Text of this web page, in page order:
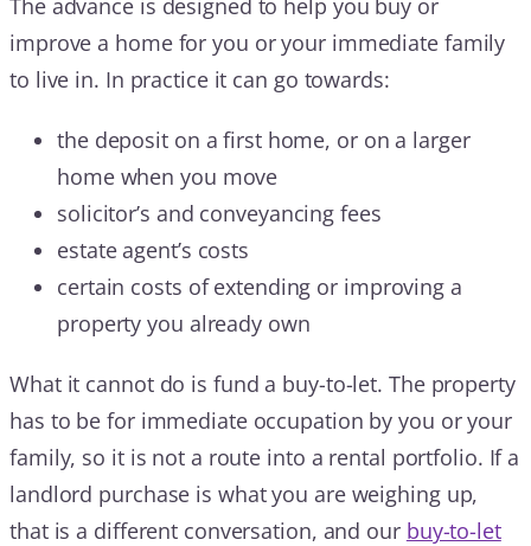
The advance is designed to help you buy or
improve a home for you or your immediate family
to live in. In practice it can go towards:
the deposit on a first home, or on a larger
home when you move
solicitor’s and conveyancing fees
estate agent’s costs
certain costs of extending or improving a
property you already own
What it cannot do is fund a buy-to-let. The property
has to be for immediate occupation by you or your
family, so it is not a route into a rental portfolio. If a
landlord purchase is what you are weighing up,
that is a different conversation, and our buy-to-let